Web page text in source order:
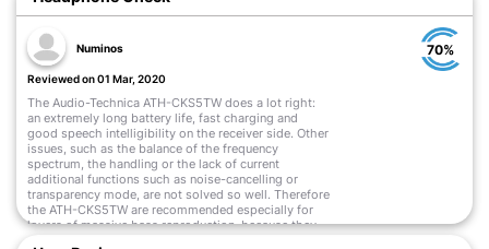
Numinos
Reviewed on 01 Mar, 2020
The Audio-Technica ATH-CKS5TW does a lot right:
an extremely long battery life, fast charging and
good speech intelligibility on the receiver side. Other
issues, such as the balance of the frequency
spectrum, the handling or the lack of current
additional functions such as noise-cancelling or
transparency mode, are not solved so well. Therefore
the ATH-CKS5TW are recommended especially for
lovers of massive bass reproduction, because they
70%